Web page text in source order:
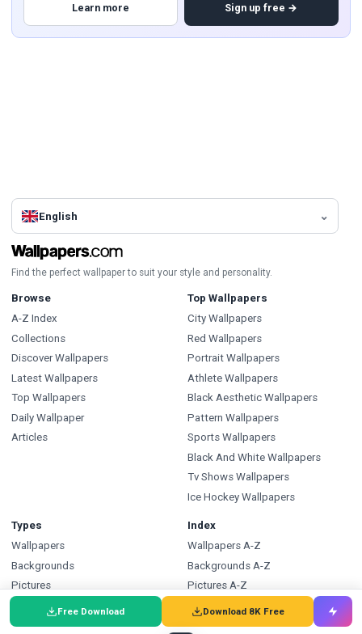
Learn more Sign up free →
Free Download Download 8K Free
English
Find the perfect wallpaper to suit your style and personality.
Browse
A-Z Index
Collections
Discover Wallpapers
Latest Wallpapers
Top Wallpapers
Daily Wallpaper
Articles
Top Wallpapers
City Wallpapers
Red Wallpapers
Portrait Wallpapers
Athlete Wallpapers
Black Aesthetic Wallpapers
Pattern Wallpapers
Sports Wallpapers
Black And White Wallpapers
Tv Shows Wallpapers
Ice Hockey Wallpapers
Types
Wallpapers
Backgrounds
Pictures
Free SVG
Free PNG
Index
Wallpapers A-Z
Backgrounds A-Z
Pictures A-Z
SVG A-Z
PNG A-Z